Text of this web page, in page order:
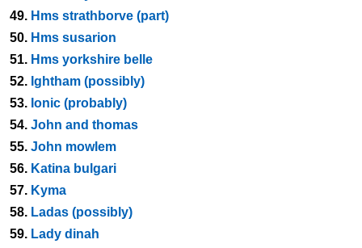
49. Hms strathborve (part)
50. Hms susarion
51. Hms yorkshire belle
52. Ightham (possibly)
53. Ionic (probably)
54. John and thomas
55. John mowlem
56. Katina bulgari
57. Kyma
58. Ladas (possibly)
59. Lady dinah